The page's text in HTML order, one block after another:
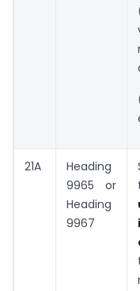
21A
Heading
9965 or
Heading
9967